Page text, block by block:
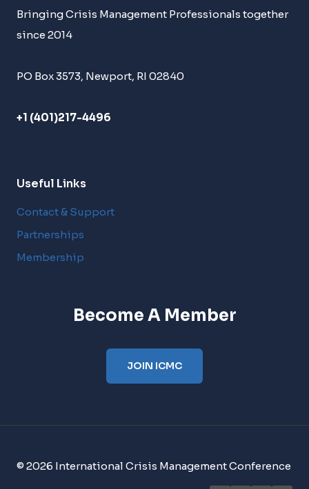
Bringing Crisis Management Professionals together
since 2014
PO Box 3573, Newport, RI 02840
+1 (401)217-4496
Useful Links
Contact & Support
Partnerships
Membership
Become A Member
JOIN ICMC
© 2026 International Crisis Management Conference